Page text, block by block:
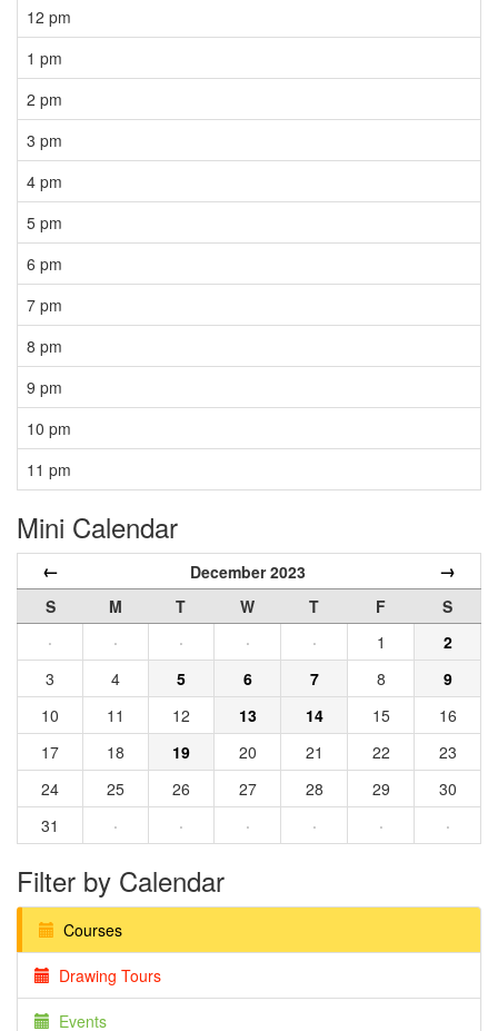
12 pm
1 pm
2 pm
3 pm
4 pm
5 pm
6 pm
7 pm
8 pm
9 pm
10 pm
11 pm
Mini Calendar
← December 2023 →
S M T W T F
S
·
· · · · 1
2
3
4 5 6 7 8
9
10
11 12 13 14 15
16
17
18 19 20 21 22
23
24
25 26 27 28 29
30
31
· · · · · ·
Filter by Calendar
Courses
Drawing Tours
Events